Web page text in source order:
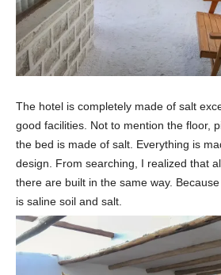
The hotel is completely made of salt
good facilities. Not to mention the floor,
the bed is made of salt. Everything is
design. From searching, I realized that
there are built in the same way.
is saline soil and salt.